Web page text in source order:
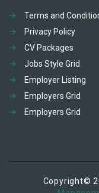
Terms and
Privacy Policy
CV Packages
Jobs Style Grid
Employer Listing
Employers Grid
Employers Grid
Copyright©